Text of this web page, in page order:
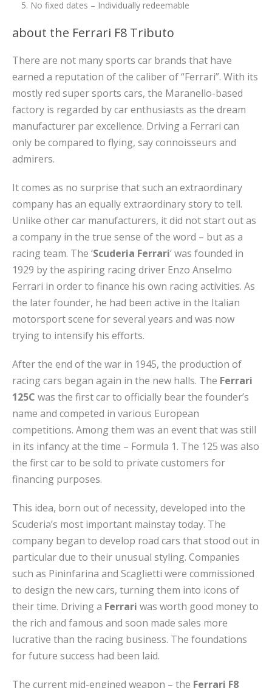
No fixed dates – Individually redeemable
about the Ferrari F8 Tributo
There are not many sports car brands that have
earned a reputation of the caliber of “Ferrari”. With its
mostly red super sports cars, the Maranello-based
factory is regarded by car enthusiasts as the dream
manufacturer par excellence. Driving a Ferrari can
only be compared to flying, say connoisseurs and
admirers.
It comes as no surprise that such an extraordinary
company has an equally extraordinary story to tell.
Unlike other car manufacturers, it did not start out as
a company in the true sense of the word – but as a
racing team. The ‘Scuderia Ferrari‘ was founded in
1929 by the aspiring racing driver Enzo Anselmo
Ferrari in order to finance his own racing activities. As
the later founder, he had been active in the Italian
motorsport scene for several years and was now
trying to intensify his efforts.
After the end of the war in 1945, the production of
racing cars began again in the new halls. The Ferrari
125C was the first car to officially bear the founder’s
name and competed in various European
competitions. Among them was an event that was still
in its infancy at the time – Formula 1. The 125 was also
the first car to be sold to private customers for
financing purposes.
This idea, born out of necessity, developed into the
Scuderia’s most important mainstay today. The
company began to develop road cars that stood out in
particular due to their unusual styling. Companies
such as Pininfarina and Scaglietti were commissioned
to design the new cars, turning them into icons of
their time. Driving a Ferrari was worth good money to
the rich and famous and soon made sales more
lucrative than the racing business. The foundations
for future success had been laid.
The current mid-engined weapon – the Ferrari F8